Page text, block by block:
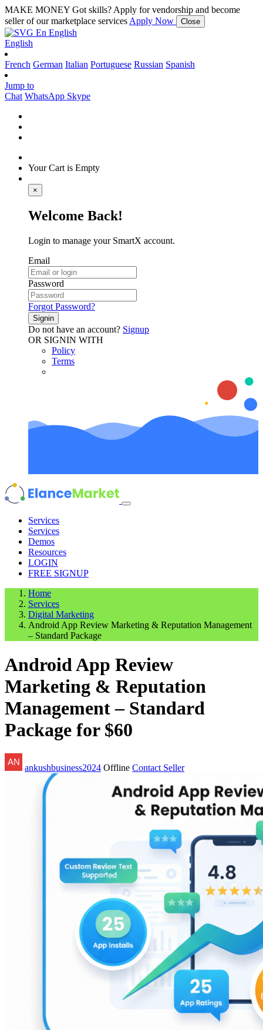
MAKE MONEY Got skills? Apply for vendorship and become
seller of our marketplace services Apply Now Close
En English
English
French German Italian Portuguese Russian Spanish
Jump to
Chat WhatsApp Skype
Your Cart is Empty
×
Welcome Back!
Login to manage your SmartX account.
Email
Password
Forgot Password?
Signin
Do not have an account? Signup
OR SIGNIN WITH
Policy
Terms
Services
Services
Demos
Resources
LOGIN
FREE SIGNUP
Home
Services
Digital Marketing
Android App Review Marketing & Reputation Management
– Standard Package
Android App Review
Marketing & Reputation
Management – Standard
Package for $60
ankushbusiness2024 Offline Contact Seller